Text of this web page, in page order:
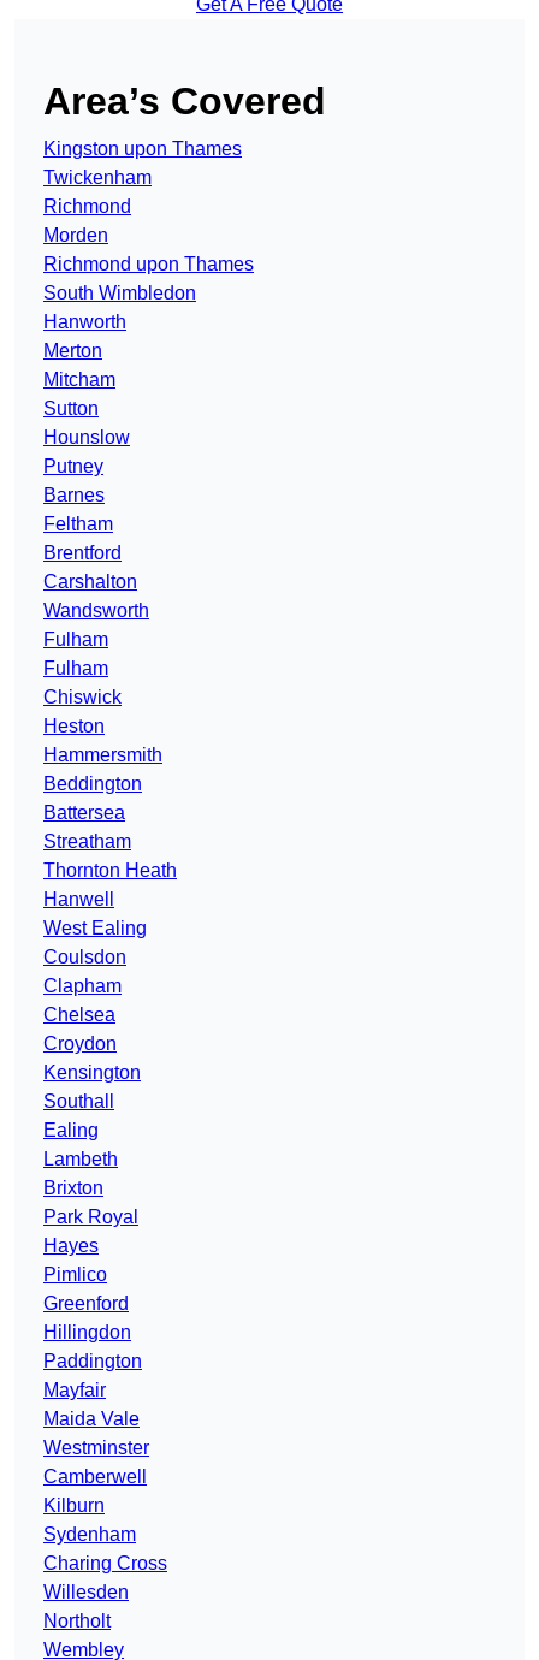
Get A Free Quote
Area’s Covered
Kingston upon Thames
Twickenham
Richmond
Morden
Richmond upon Thames
South Wimbledon
Hanworth
Merton
Mitcham
Sutton
Hounslow
Putney
Barnes
Feltham
Brentford
Carshalton
Wandsworth
Fulham
Fulham
Chiswick
Heston
Hammersmith
Beddington
Battersea
Streatham
Thornton Heath
Hanwell
West Ealing
Coulsdon
Clapham
Chelsea
Croydon
Kensington
Southall
Ealing
Lambeth
Brixton
Park Royal
Hayes
Pimlico
Greenford
Hillingdon
Paddington
Mayfair
Maida Vale
Westminster
Camberwell
Kilburn
Sydenham
Charing Cross
Willesden
Northolt
Wembley